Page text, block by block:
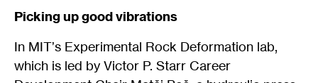
Picking up good vibrations
In MIT’s Experimental Rock Deformation lab,
which is led by Victor P. Starr Career